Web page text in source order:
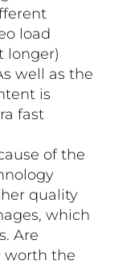
load
longer)
well as the
is
fast
of the
quality
which
Are
worth the